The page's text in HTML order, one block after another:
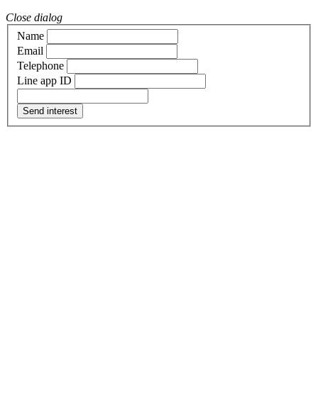
Close dialog
Name
Email
Telephone
Line app ID
Send interest